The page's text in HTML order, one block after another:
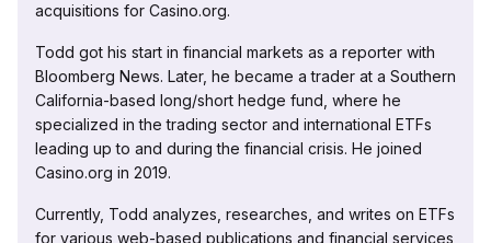
acquisitions for Casino.org.
Todd got his start in financial markets as a reporter with
Bloomberg News. Later, he became a trader at a Southern
California-based long/short hedge fund, where he
specialized in the trading sector and international ETFs
leading up to and during the financial crisis. He joined
Casino.org in 2019.
Currently, Todd analyzes, researches, and writes on ETFs
for various web-based publications and financial services